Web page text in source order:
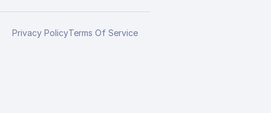
Privacy PolicyTerms Of Service